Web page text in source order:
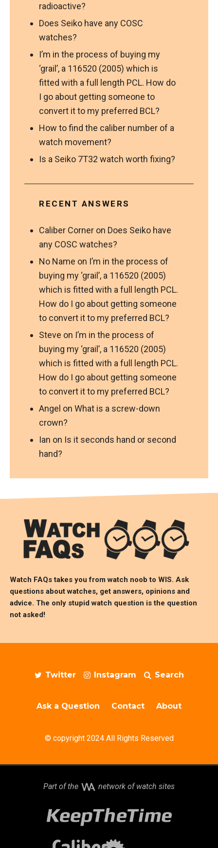
radioactive?
Does Seiko have any COSC
watches?
I’m in the process of buying my
‘grail’, a 116520 (2005) which is
fitted with a full length PCL. How do
I go about getting someone to
convert it to my preferred BCL?
How to find the caliber number of a
watch movement?
Is a Seiko 7T32 watch worth fixing?
RECENT ANSWERS
Caliber Corner on Does Seiko have
any COSC watches?
No Name on I’m in the process of
buying my ‘grail’, a 116520 (2005)
which is fitted with a full length PCL.
How do I go about getting someone
to convert it to my preferred BCL?
Steve on I’m in the process of
buying my ‘grail’, a 116520 (2005)
which is fitted with a full length PCL.
How do I go about getting someone
to convert it to my preferred BCL?
Angel on What is a screw-down
crown?
Ian on Is it seconds hand or second
hand?
Watch FAQs takes you from watch noob to WIS. Ask
questions about watches, get answers, opinions and
advice. The only stupid watch question is the question
not asked!
Twitter Instagram Search
Ask a Question Contact About
© copyright 2024 All Rights Reserved
Part of the network of watch sites